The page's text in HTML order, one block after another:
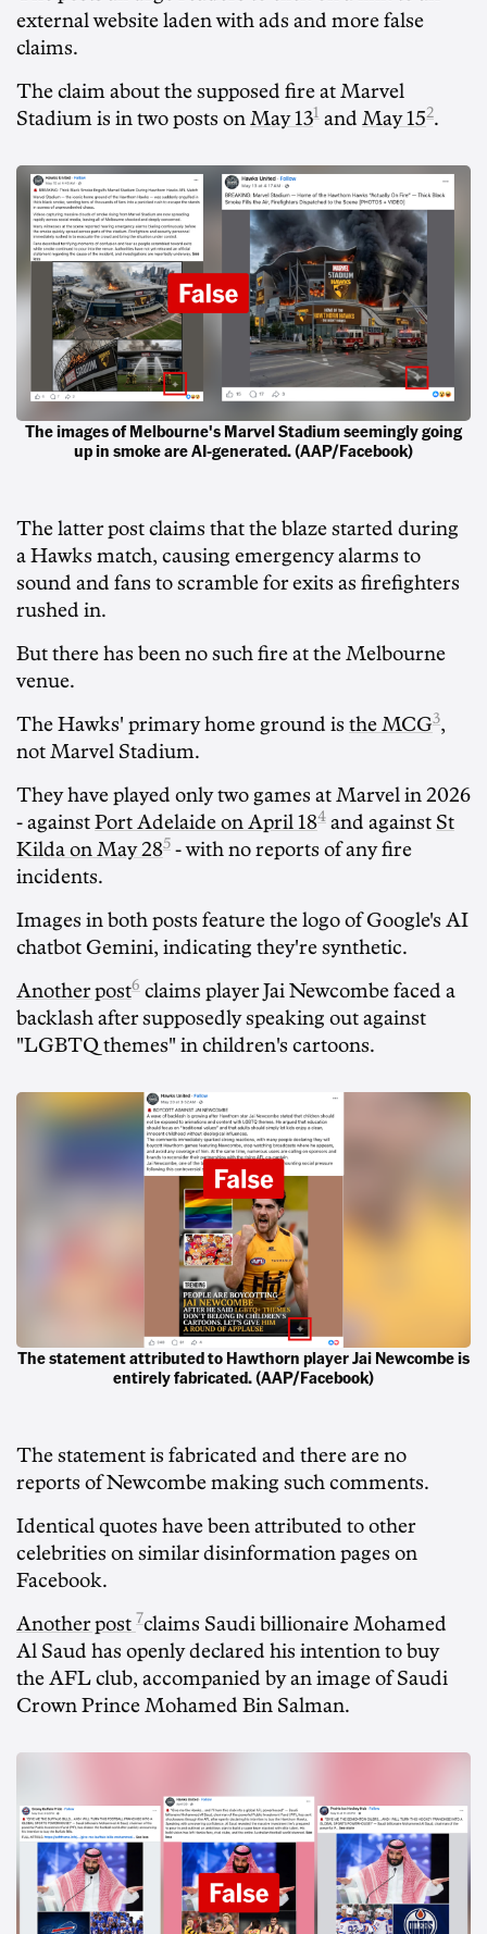
external website laden with ads and more false
claims.
The claim about the supposed fire at Marvel
Stadium is in two posts on May 131 and May 152.
The images of Melbourne's Marvel Stadium seemingly going
up in smoke are AI-generated. (AAP/Facebook)
The latter post claims that the blaze started during
a Hawks match, causing emergency alarms to
sound and fans to scramble for exits as firefighters
rushed in.
But there has been no such fire at the Melbourne
venue.
The Hawks' primary home ground is the MCG3,
not Marvel Stadium.
They have played only two games at Marvel in 2026
- against Port Adelaide on April 184 and against St
Kilda on May 285 - with no reports of any fire
incidents.
Images in both posts feature the logo of Google's AI
chatbot Gemini, indicating they're synthetic.
Another post6 claims player Jai Newcombe faced a
backlash after supposedly speaking out against
"LGBTQ themes" in children's cartoons.
The statement attributed to Hawthorn player Jai Newcombe is
entirely fabricated. (AAP/Facebook)
The statement is fabricated and there are no
reports of Newcombe making such comments.
Identical quotes have been attributed to other
celebrities on similar disinformation pages on
Facebook.
Another post 7claims Saudi billionaire Mohamed
Al Saud has openly declared his intention to buy
the AFL club, accompanied by an image of Saudi
Crown Prince Mohamed Bin Salman.